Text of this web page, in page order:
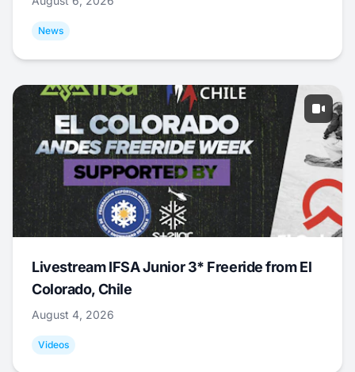
News
Livestream IFSA Junior 3* Freeride from El
Colorado, Chile
August 4, 2026
Videos